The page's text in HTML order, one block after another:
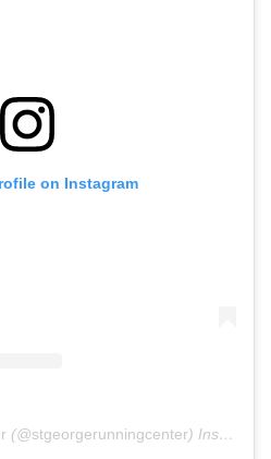
on Instagram
(@stgeorgerunningcenter) Instagram photos and videos